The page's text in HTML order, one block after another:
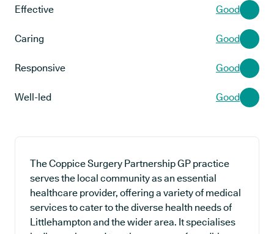
Effective Good
Caring Good
Responsive Good
Well-led Good
The Coppice Surgery Partnership GP practice
serves the local community as an essential
healthcare provider, offering a variety of medical
services to cater to the diverse health needs of
Littlehampton and the wider area. It specialises